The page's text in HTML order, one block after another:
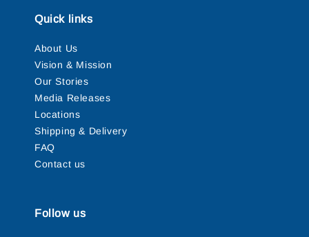
Quick links
About Us
Vision & Mission
Our Stories
Media Releases
Locations
Shipping & Delivery
FAQ
Contact us
Follow us